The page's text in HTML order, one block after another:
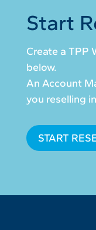
Start
Create a TPP
below.
An Account
you reselling
START